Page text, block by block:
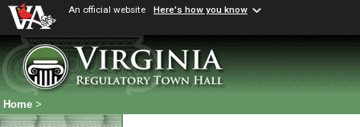
An official website Here's how you know
Home >